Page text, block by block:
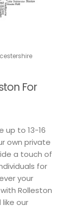
For
up to 13-16
own private
a touch of
for
your
Rolleston
our